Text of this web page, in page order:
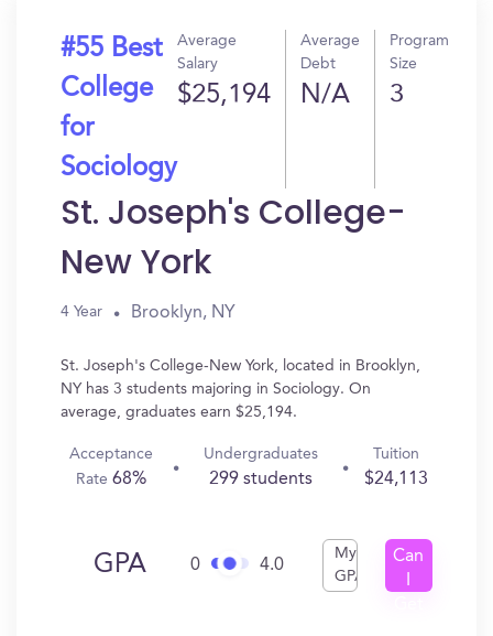
#55 Best
College
for
Sociology
Average
Salary
$25,194
Average
Debt
N/A
Program
Size
3
St. Joseph's College-
New York
4 Year Brooklyn, NY
St. Joseph's College-New York, located in Brooklyn,
NY has 3 students majoring in Sociology. On
average, graduates earn $25,194.
Acceptance
Rate 68%
Undergraduates
299 students
Tuition
$24,113
GPA 0 4.0
My
GPA
Can